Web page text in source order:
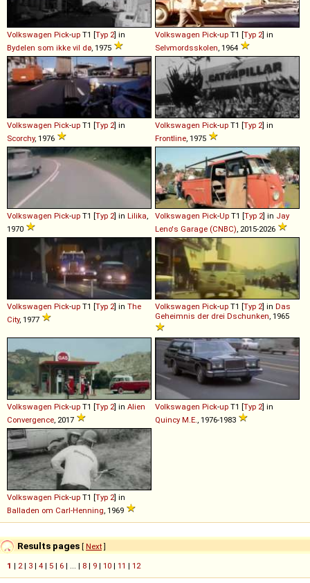
Volkswagen Pick-up T1 [Typ 2] in
Bydelen som ikke vil dø, 1975
Volkswagen Pick-up T1 [Typ 2] in
Selvmordsskolen, 1964
Volkswagen Pick-up T1 [Typ 2] in
Scorchy, 1976
Volkswagen Pick-up T1 [Typ 2] in
Frontline, 1975
Volkswagen Pick-up T1 [Typ 2] in Lilika,
1970
Volkswagen Pick-Up T1 [Typ 2] in Jay
Leno's Garage (CNBC), 2015-2026
Volkswagen Pick-up T1 [Typ 2] in The
City, 1977
Volkswagen Pick-up T1 [Typ 2] in Das
Geheimnis der drei Dschunken, 1965
Volkswagen Pick-up T1 [Typ 2] in Alien
Convergence, 2017
Volkswagen Pick-up T1 [Typ 2] in
Quincy M.E., 1976-1983
Volkswagen Pick-up T1 [Typ 2] in
Balladen om Carl-Henning, 1969
Results pages [ Next]
1 | 2| 3 | 4 | 5 | 6 | ... | 8 | 9 | 10 | 11 | 12